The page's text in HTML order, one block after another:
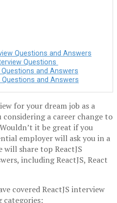
Questions and Answers
Questions
and Answers
and Answers
for your dream job as a
considering a career change to
it be great if you
employer will ask you in a
share top ReactJS
including ReactJS, React
covered ReactJS interview